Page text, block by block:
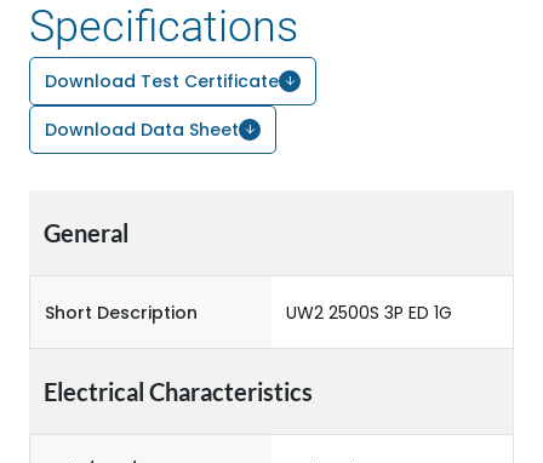
Specifications
Download Test Certificate
Download Data Sheet
General
Short Description UW2 2500S 3P ED 1G
Electrical Characteristics